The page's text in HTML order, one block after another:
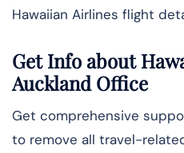
Hawaiian Airlines flight
Get Info about
Auckland Office
Get comprehensive
to remove all travel-